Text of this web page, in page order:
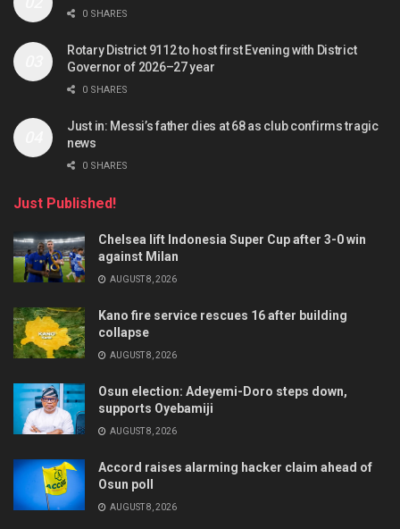
0 SHARES
Rotary District 9112 to host first Evening with District
Governor of 2026–27 year
0 SHARES
Just in: Messi’s father dies at 68 as club confirms tragic
news
0 SHARES
Just Published!
Chelsea lift Indonesia Super Cup after 3-0 win
against Milan
AUGUST 8, 2026
Kano fire service rescues 16 after building
collapse
AUGUST 8, 2026
Osun election: Adeyemi-Doro steps down,
supports Oyebamiji
AUGUST 8, 2026
Accord raises alarming hacker claim ahead of
Osun poll
AUGUST 8, 2026